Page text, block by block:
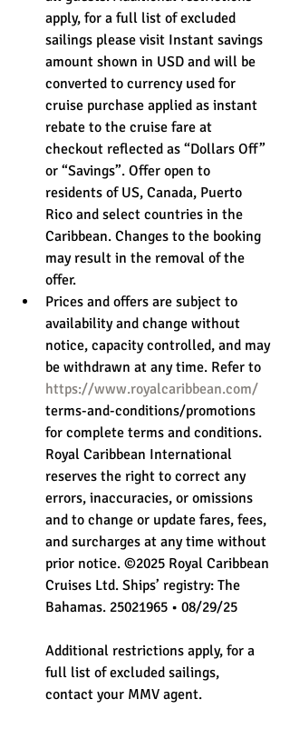
apply, for a full list of excluded
sailings please visit Instant savings
amount shown in USD and will be
converted to currency used for
cruise purchase applied as instant
rebate to the cruise fare at
checkout reflected as “Dollars Off”
or “Savings”. Offer open to
residents of US, Canada, Puerto
Rico and select countries in the
Caribbean. Changes to the booking
may result in the removal of the
offer.
Prices and offers are subject to
availability and change without
notice, capacity controlled, and may
be withdrawn at any time. Refer to
https://www.royalcaribbean.com/
terms-and-conditions/promotions
for complete terms and conditions.
Royal Caribbean International
reserves the right to correct any
errors, inaccuracies, or omissions
and to change or update fares, fees,
and surcharges at any time without
prior notice. ©2025 Royal Caribbean
Cruises Ltd. Ships’ registry: The
Bahamas. 25021965 • 08/29/25
Additional restrictions apply, for a
full list of excluded sailings,
contact your MMV agent.